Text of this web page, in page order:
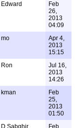
Edward
Feb
26,
2013
04:09
mo
Apr 4,
2013
15:15
Ron
Jul 16,
2013
14:26
kman
Feb
25,
2013
01:50
D Sabghir
Feb